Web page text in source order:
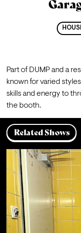
Part of DUMP and a
known for varied
skills and energy to
the booth.
Related Shows